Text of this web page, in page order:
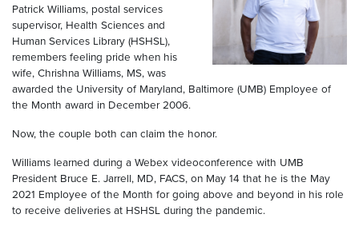
Patrick Williams, postal services
supervisor, Health Sciences and
Human Services Library (HSHSL),
remembers feeling pride when his
wife, Chrishna Williams, MS, was
awarded the University of Maryland, Baltimore (UMB) Employee of
the Month award in December 2006.
Now, the couple both can claim the honor.
Williams learned during a Webex videoconference with UMB
President Bruce E. Jarrell, MD, FACS, on May 14 that he is the May
2021 Employee of the Month for going above and beyond in his role
to receive deliveries at HSHSL during the pandemic.